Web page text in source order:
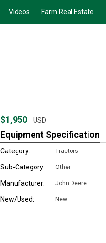
Videos Farm Real Estate
$1,950 USD
Equipment Specification
Category: Tractors
Sub-Category: Other
Manufacturer: John Deere
New/Used: New